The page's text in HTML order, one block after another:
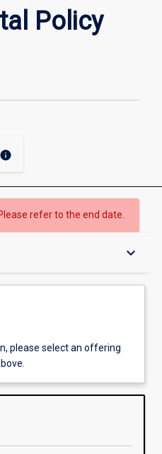
Law
page
Policy
info
refer to the end date.
keyboard_arrow_down
please select an offering